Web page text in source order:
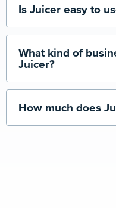
Is Juicer easy to
What kind of
Juicer?
How much does